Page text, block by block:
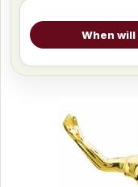
When will